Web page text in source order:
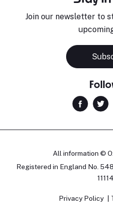
Join our newsletter to
All information ©
Registered in England No.
Privacy Policy